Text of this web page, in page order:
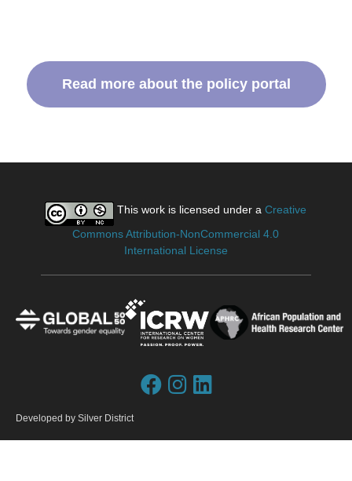
Read more about the policy portal
This work is licensed under aCreative
Commons Attribution-NonCommercial 4.0
International License
Developed by Silver District